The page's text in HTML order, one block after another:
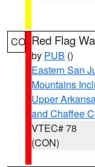
CO Red Flag
by PUB ()
Eastern San
Mountains
Upper
and Chaffee
VTEC# 78
(CON)